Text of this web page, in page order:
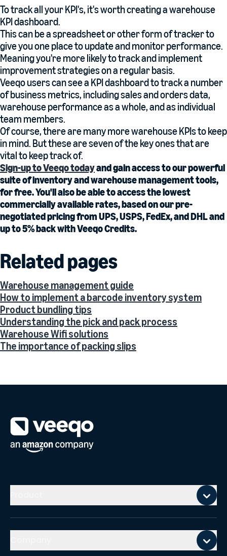
To track all your KPI's, it's worth creating a warehouse
KPI dashboard.
This can be a spreadsheet or other form of tracker to
give you one place to update and monitor performance.
Meaning you're more likely to track and implement
improvement strategies on a regular basis.
Veeqo users can see a KPI dashboard to track a number
of business metrics, including sales and orders data,
warehouse performance as a whole, and as individual
team members.
Of course, there are many more warehouse KPIs to keep
in mind. But these are seven of the key ones that are
vital to keep track of.
Sign-up to Veeqo todayand gain access to our powerful
suite of inventory and warehouse management tools,
for free. You'll also be able to access the lowest
commercially available rates, based on our pre-
negotiated pricing from UPS, USPS, FedEx, and DHL and
up to 5% back with Veeqo Credits.
Related pages
Warehouse management guide
How to implement a barcode inventory system
Product bundling tips
Understanding the pick and pack process
Warehouse Wifi solutions
The importance of packing slips